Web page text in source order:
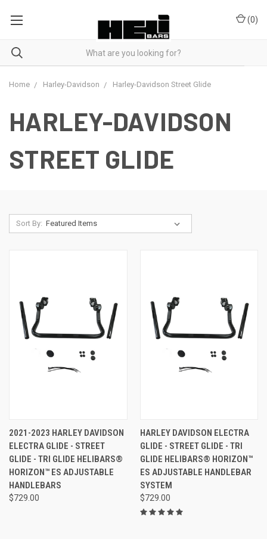
(0)
Home Harley-Davidson Harley-Davidson Street Glide
HARLEY-DAVIDSON
STREET GLIDE
Sort By:
2021-2023 HARLEY DAVIDSON
ELECTRA GLIDE - STREET
GLIDE - TRI GLIDE HELIBARS®
HORIZON™ ES ADJUSTABLE
HANDLEBARS
$729.00
HARLEY DAVIDSON ELECTRA
GLIDE - STREET GLIDE - TRI
GLIDE HELIBARS® HORIZON™
ES ADJUSTABLE HANDLEBAR
SYSTEM
$729.00